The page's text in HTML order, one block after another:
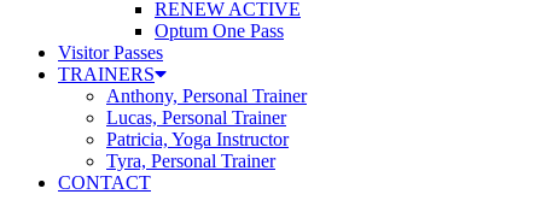
RENEW ACTIVE
Optum One Pass
Visitor Passes
TRAINERS
Anthony, Personal Trainer
Lucas, Personal Trainer
Patricia, Yoga Instructor
Tyra, Personal Trainer
CONTACT